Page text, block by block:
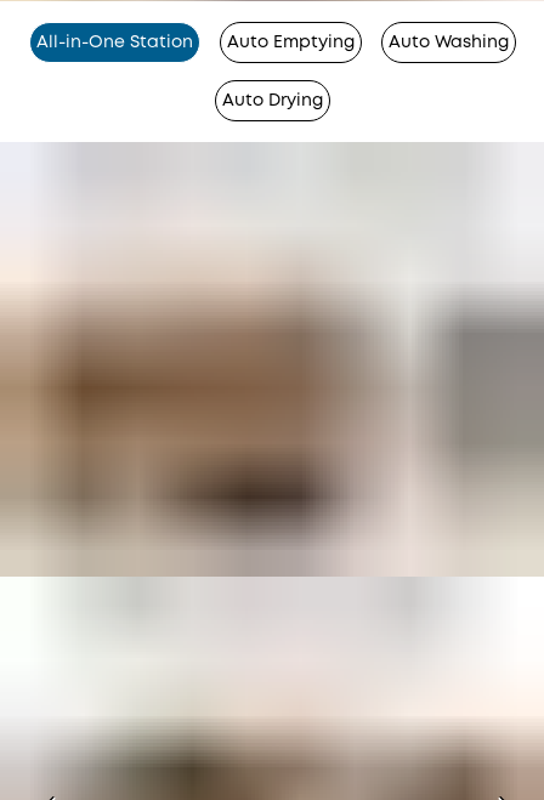
All-in-One Station Auto Emptying Auto Washing
Auto Drying